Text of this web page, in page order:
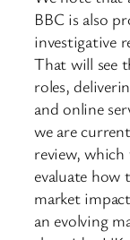
BBC is also
investigative
That will see
roles,
and online
we are
review,
evaluate how
market
an evolving